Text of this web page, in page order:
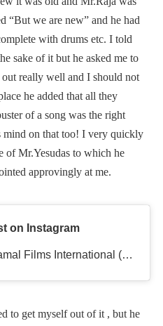
“But we are new” and he had
with drums etc. I told
sake of it but he asked me to
really well and I should not
he added that all they
of a song was the right
mind on that too! I very quickly
of Mr.Yesudas to which he
approvingly at me.
on Instagram
A post shared by Raaj Kamal Films International (@rkfioffl)
to get myself out of it , but he